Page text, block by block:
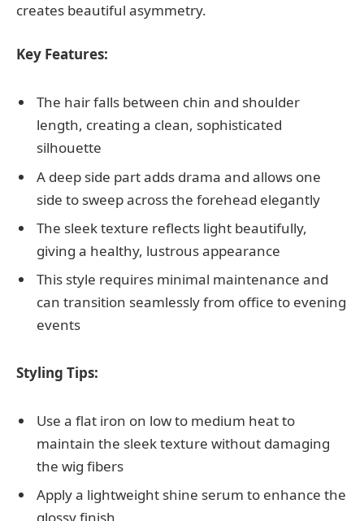
creates beautiful asymmetry.
Key Features:
The hair falls between chin and shoulder
length, creating a clean, sophisticated
silhouette
A deep side part adds drama and allows one
side to sweep across the forehead elegantly
The sleek texture reflects light beautifully,
giving a healthy, lustrous appearance
This style requires minimal maintenance and
can transition seamlessly from office to evening
events
Styling Tips:
Use a flat iron on low to medium heat to
maintain the sleek texture without damaging
the wig fibers
Apply a lightweight shine serum to enhance the